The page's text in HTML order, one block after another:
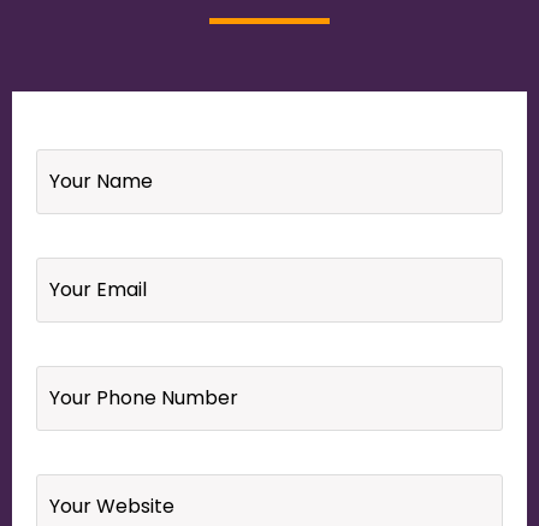
Name *
Email *
Your
Phone
Number *
Website